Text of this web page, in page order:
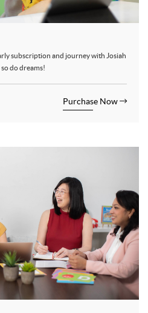
subscription and journey with Josiah
do dreams!
Purchase Now